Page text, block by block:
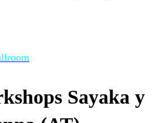
Sayaka y